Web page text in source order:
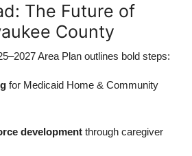
The Future of
County
Area Plan outlines bold steps:
for Medicaid Home & Community
development through caregiver